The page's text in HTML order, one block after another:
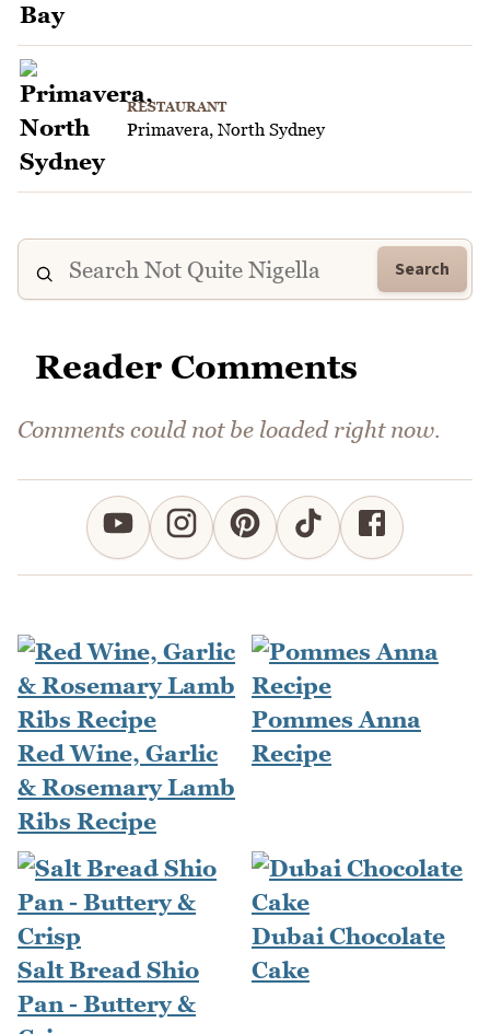
RESTAURANT
Primavera, North Sydney
Search
Reader Comments
Comments could not be loaded right now.
Red Wine, Garlic
& Rosemary Lamb
Ribs Recipe
Pommes Anna
Recipe
Salt Bread Shio
Pan - Buttery &
Dubai Chocolate
Cake